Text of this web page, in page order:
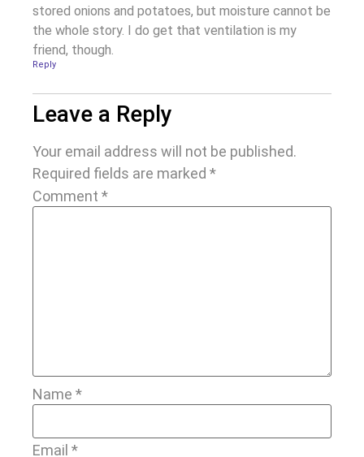
stored onions and potatoes, but moisture cannot be
the whole story. I do get that ventilation is my
friend, though.
Reply
Leave a Reply
Your email address will not be published.
Required fields are marked *
Comment *
Name *
Email *